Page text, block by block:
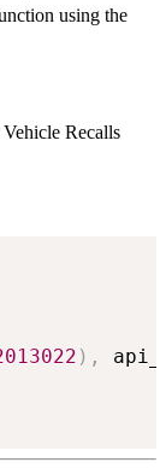
using the
Recalls
) ,